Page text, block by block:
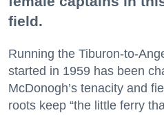
field.
Running the Tiburon-to-
started in 1959 has been
McDonogh’s tenacity and
roots keep “the little ferry